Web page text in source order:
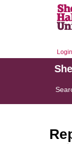
Login